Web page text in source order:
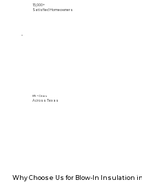
Why Choose Us for Blow-In Insulation
15,000+
Satisfied Homeowners
89+ Cities
Across Texas